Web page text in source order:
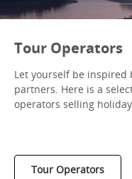
Tour Operators
Let yourself be
partners. Here is a
operators selling
Tour Operators